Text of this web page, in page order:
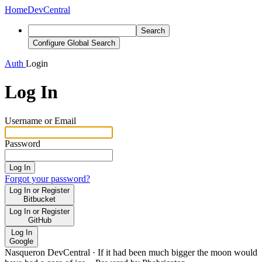
HomeDevCentral
Search
Configure Global Search
Auth Login
Log In
Username or Email
Password
Log In
Forgot your password?
Log In or Register
Bitbucket
Log In or Register
GitHub
Log In
Google
Nasqueron DevCentral · If it had been much bigger the moon would